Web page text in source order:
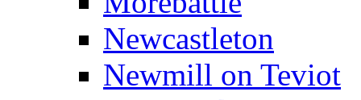
Newcastleton
Newmill on Teviot